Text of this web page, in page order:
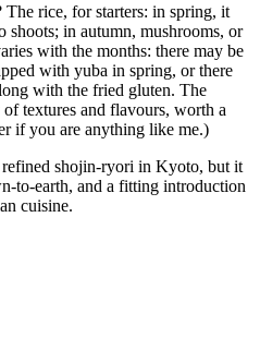
The rice, for starters: in spring, it
shoots; in autumn, mushrooms, or
with the months: there may be
with yuba in spring, or there
with the fried gluten. The
textures and flavours, worth a
if you are anything like me.)
refined shojin-ryori in Kyoto, but it
to-earth, and a fitting introduction
cuisine.